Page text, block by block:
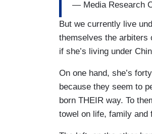
— Media Research
But we currently live
themselves the arbiters
if she’s living under
On one hand, she’s
because they seem to
born THEIR way. To
towel on life, family and